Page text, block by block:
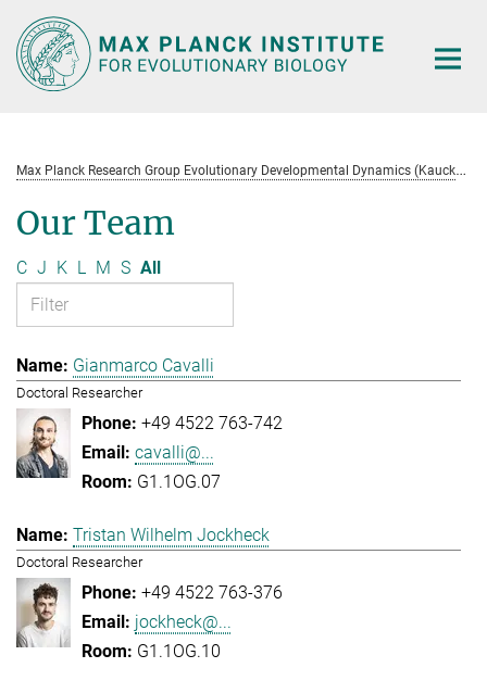
Main-
Content
M
ax Planck Research Group Evolutionary Developmental Dynamics (Kaucká)
Our Team
C J K L M S All
Gianmarco Cavalli
Doctoral Researcher
+49 4522 763-742
cavalli@...
G1.1OG.07
Tristan Wilhelm Jockheck
Doctoral Researcher
+49 4522 763-376
jockheck@...
G1.1OG.10